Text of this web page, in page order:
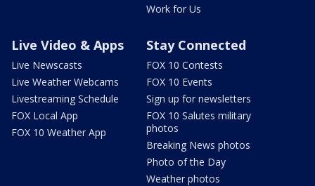
Work for Us
Live Video & Apps
Live Newscasts
Live Weather Webcams
Livestreaming Schedule
FOX Local App
FOX 10 Weather App
Stay Connected
FOX 10 Contests
FOX 10 Events
Sign up for newsletters
FOX 10 Salutes military
photos
Breaking News photos
Photo of the Day
Weather photos